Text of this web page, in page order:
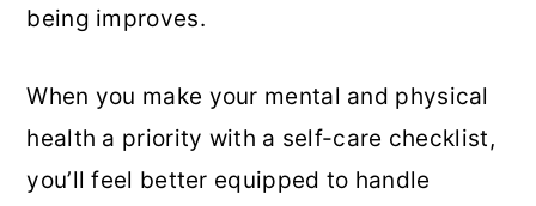
being improves.
When you make your mental and physical
health a priority with a self-care checklist,
you’ll feel better equipped to handle